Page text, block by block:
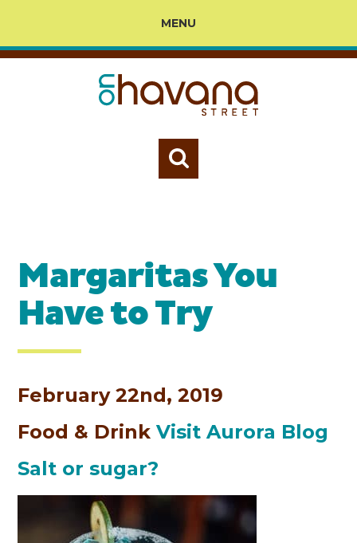
MENU
Margaritas You
Have to Try
February 22nd, 2019
Food & DrinkVisit Aurora Blog
Salt or sugar?